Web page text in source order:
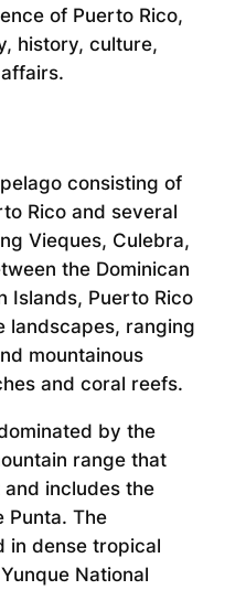
of Puerto Rico,
history, culture,
consisting of
Rico and several
Vieques, Culebra,
the Dominican
Islands, Puerto Rico
landscapes, ranging
mountainous
and coral reefs.
by the
range that
includes the
Punta. The
in dense tropical
National